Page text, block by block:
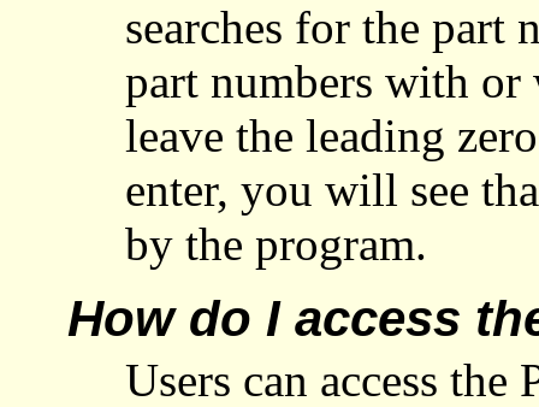
searches for the part
part numbers with or
leave the leading
enter, you will see
by the program.
How do I access
Users can access